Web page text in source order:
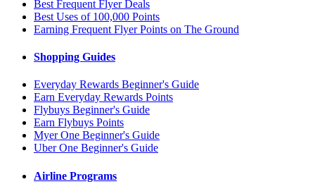
Best Frequent Flyer Deals
Best Uses of 100,000 Points
Earning Frequent Flyer Points on The Ground
Shopping Guides
Everyday Rewards Beginner's Guide
Earn Everyday Rewards Points
Flybuys Beginner's Guide
Earn Flybuys Points
Myer One Beginner's Guide
Uber One Beginner's Guide
Airline Programs